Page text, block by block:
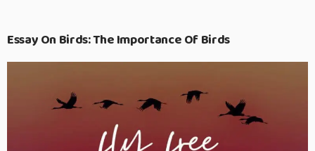
Essay On Birds: The Importance Of Birds